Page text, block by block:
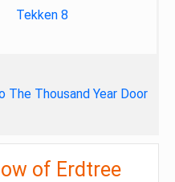
Tekken 8
The Thousand Year Door
of Erdtree